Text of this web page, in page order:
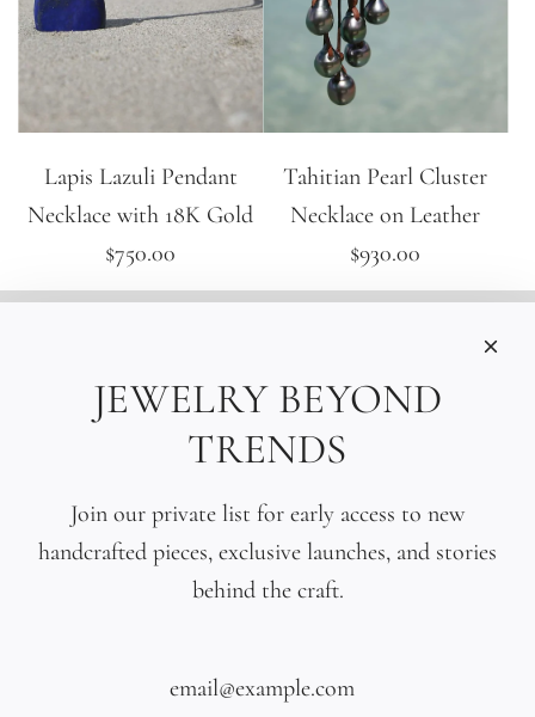
Lapis Lazuli Pendant
Necklace with 18K Gold
$750.00
Tahitian Pearl Cluster
Necklace on Leather
$930.00
Care
Size
Press
SIGN UP TO OUR EMAILS
JEWELRY BEYOND
TRENDS
Join our private list for early access to new
handcrafted pieces, exclusive launches, and stories
behind the craft.